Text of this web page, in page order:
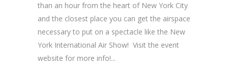
than an hour from the heart of New York City
and the closest place you can get the airspace
necessary to put on a spectacle like the New
York International Air Show! Visit the event
website for more info!...